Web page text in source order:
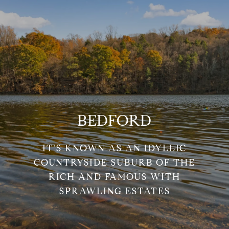
BEDFORD
IT’S KNOWN AS AN IDYLLIC
COUNTRYSIDE SUBURB OF THE
RICH AND FAMOUS WITH
SPRAWLING ESTATES